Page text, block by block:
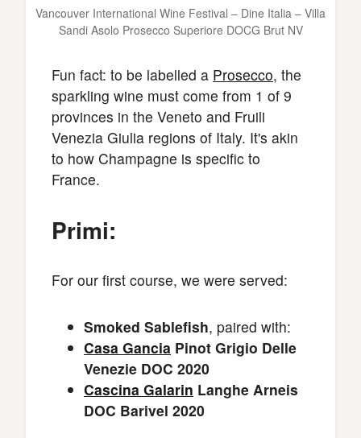
Vancouver International Wine Festival – Dine Italia – Villa
Sandi Asolo Prosecco Superiore DOCG Brut NV
Fun fact: to be labelled a Prosecco, the
sparkling wine must come from 1 of 9
provinces in the Veneto and Fruili
Venezia Giulia regions of Italy. It's akin
to how Champagne is specific to
France.
Primi:
For our first course, we were served:
Smoked Sablefish, paired with:
Casa Gancia Pinot Grigio Delle
Venezie DOC 2020
Cascina Galarin Langhe Arneis
DOC Barivel 2020